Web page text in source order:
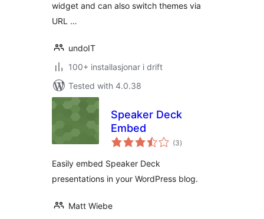
widget and can also switch themes via
URL …
undoIT
100+ installasjonar i drift
Tested with 4.0.38
Speaker Deck
Embed
(3vurderingar
i)
Easily embed Speaker Deck
presentations in your WordPress blog.
Matt Wiebe